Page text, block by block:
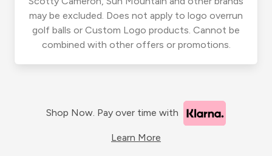
may be excluded. Does not apply to logo overrun
golf balls or Custom Logo products. Cannot be
combined with other offers or promotions.
Shop Now. Pay over time with
Learn More